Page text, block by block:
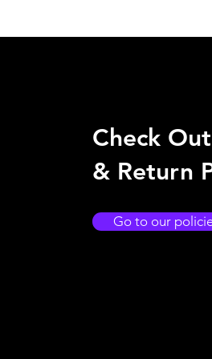
Check
& Return
Go to our